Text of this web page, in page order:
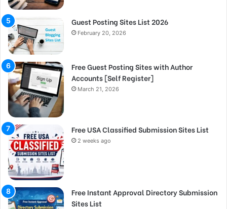
Guest Posting Sites List 2026
February 20, 2026
Free Guest Posting Sites with Author
Accounts [Self Register]
March 21, 2026
Free USA Classified Submission Sites List
2 weeks ago
Free Instant Approval Directory Submission
Sites List